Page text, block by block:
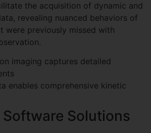
the acquisition of dynamic and
revealing nuanced behaviors of
were previously missed with
imaging captures detailed
enables comprehensive kinetic
Solutions